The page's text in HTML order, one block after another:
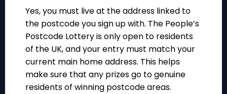
Yes, you must live at the address linked to
the postcode you sign up with. The People’s
Postcode Lottery is only open to residents
of the UK, and your entry must match your
current main home address. This helps
make sure that any prizes go to genuine
residents of winning postcode areas.